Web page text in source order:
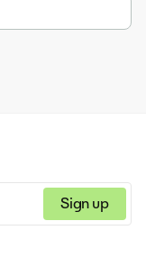
Sign up